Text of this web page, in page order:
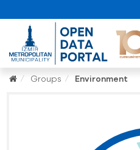
Groups Environment